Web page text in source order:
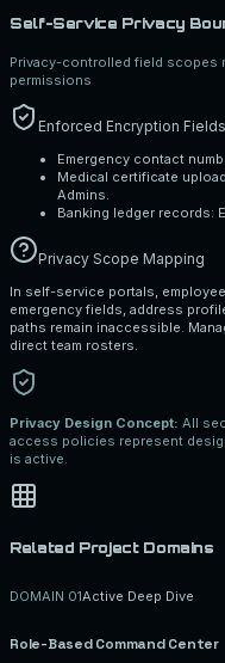
Self-Service Privacy
Privacy-controlled field scopes
permissions
Enforced Encryption
Emergency contact
Medical certificate
Admins.
Banking ledger records:
Privacy Scope Mapping
In self-service portals,
emergency fields, address
paths remain inaccessible.
direct team rosters.
Privacy Design Concept: All
access policies represent
is active.
Related Project Domains
DOMAIN 01Active Deep Dive
Role-Based Command Center